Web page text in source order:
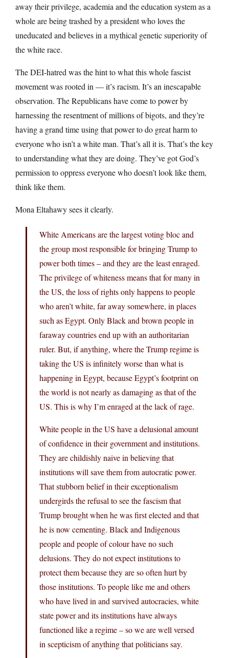
away their privilege, academia and the education system as a
whole are being trashed by a president who loves the
uneducated and believes in a mythical genetic superiority of
the white race.
The DEI-hatred was the hint to what this whole fascist
movement was rooted in — it’s racism. It’s an inescapable
observation. The Republicans have come to power by
harnessing the resentment of millions of bigots, and they’re
having a grand time using that power to do great harm to
everyone who isn’t a white man. That’s all it is. That’s the key
to understanding what they are doing. They’ve got God’s
permission to oppress everyone who doesn’t look like them,
think like them.
Mona Eltahawy sees it clearly.
White Americans are the largest voting bloc and
the group most responsible for bringing Trump to
power both times – and they are the least enraged.
The privilege of whiteness means that for many in
the US, the loss of rights only happens to people
who aren’t white, far away somewhere, in places
such as Egypt. Only Black and brown people in
faraway countries end up with an authoritarian
ruler. But, if anything, where the Trump regime is
taking the US is infinitely worse than what is
happening in Egypt, because Egypt’s footprint on
the world is not nearly as damaging as that of the
US. This is why I’m enraged at the lack of rage.
White people in the US have a delusional amount
of confidence in their government and institutions.
They are childishly naive in believing that
institutions will save them from autocratic power.
That stubborn belief in their exceptionalism
undergirds the refusal to see the fascism that
Trump brought when he was first elected and that
he is now cementing. Black and Indigenous
people and people of colour have no such
delusions. They do not expect institutions to
protect them because they are so often hurt by
those institutions. To people like me and others
who have lived in and survived autocracies, white
state power and its institutions have always
functioned like a regime – so we are well versed
in scepticism of anything that politicians say.